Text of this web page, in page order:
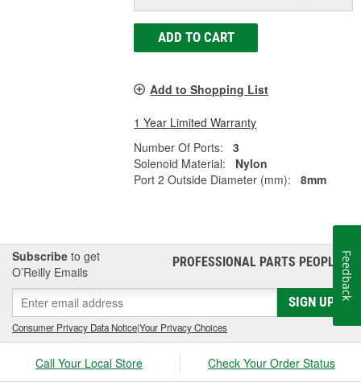
ADD TO CART
Add to Shopping List
1 Year Limited Warranty
Number Of Ports:
3
Solenoid Material:
Nylon
Port 2 Outside Diameter (mm):
8mm
Subscribe to get
O’Reilly Emails
PROFESSIONAL PARTS PEOPLE®
SIGN UP
Consumer Privacy Data Notice|Your Privacy Choices
Call Your Local Store Check Your Order Status
Feedback